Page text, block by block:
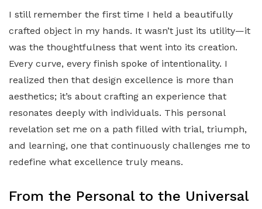
I still remember the first time I held a beautifully
crafted object in my hands. It wasn’t just its utility—it
was the thoughtfulness that went into its creation.
Every curve, every finish spoke of intentionality. I
realized then that design excellence is more than
aesthetics; it’s about crafting an experience that
resonates deeply with individuals. This personal
revelation set me on a path filled with trial, triumph,
and learning, one that continuously challenges me to
redefine what excellence truly means.
From the Personal to the Universal